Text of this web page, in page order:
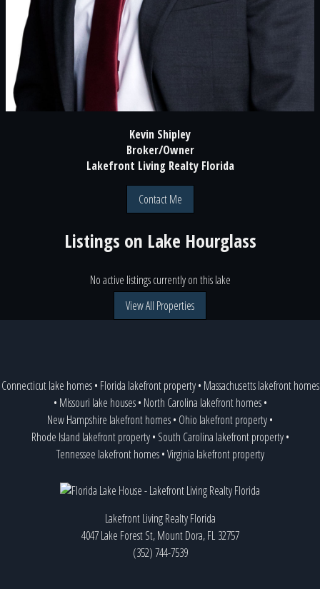
Kevin Shipley
Broker/Owner
Lakefront Living Realty Florida
Contact Me
Listings on Lake Hourglass
No active listings currently on this lake
View All Properties
Connecticut lake homes• Florida lakefront property• Massachusetts lakefront homes
• Missouri lake houses• North Carolina lakefront homes•
New Hampshire lakefront homes• Ohio lakefront property•
Rhode Island lakefront property• South Carolina lakefront property•
Tennessee lakefront homes•Virginia lakefront property
Lakefront Living Realty Florida
4047 Lake Forest St, Mount Dora, FL 32757
(352) 744-7539